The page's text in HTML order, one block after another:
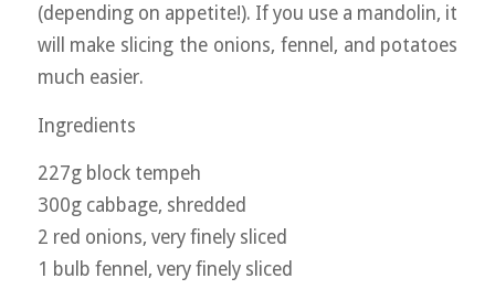
(depending on appetite!). If you use a mandolin, it
will make slicing the onions, fennel, and potatoes
much easier.
Ingredients
227g block tempeh
300g cabbage, shredded
2 red onions, very finely sliced
1 bulb fennel, very finely sliced